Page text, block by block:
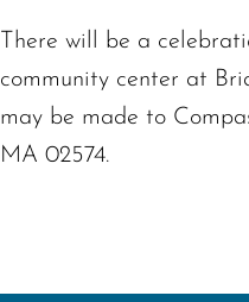
There will be a
community center at
may be made to
MA 02574.